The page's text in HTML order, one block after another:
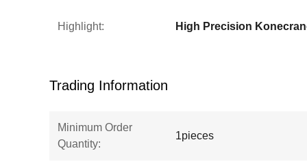
Highlight:
Trading Information
Minimum Order
Quantity:
1pieces